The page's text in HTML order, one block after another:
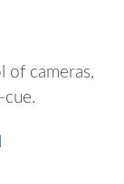
of cameras,